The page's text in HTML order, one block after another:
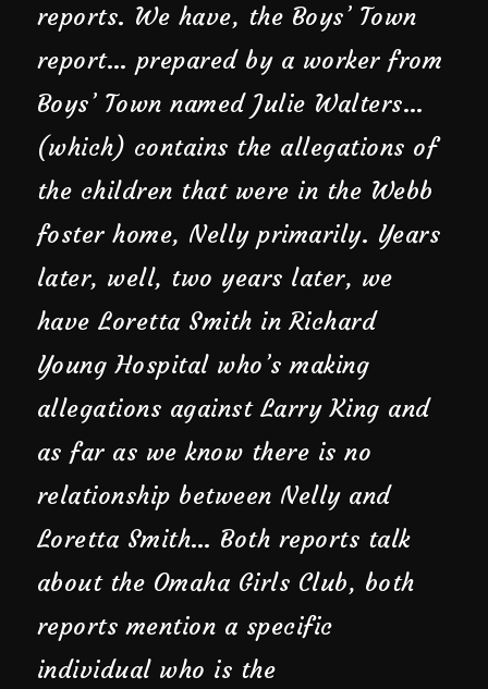
reports. We have, the Boys’ Town
report… prepared by a worker from
Boys’ Town named Julie Walters…
(which) contains the allegations of
the children that were in the Webb
foster home, Nelly primarily. Years
later, well, two years later, we
have Loretta Smith in Richard
Young Hospital who’s making
allegations against Larry King and
as far as we know there is no
relationship between Nelly and
Loretta Smith… Both reports talk
about the Omaha Girls Club, both
reports mention a specific
individual who is the